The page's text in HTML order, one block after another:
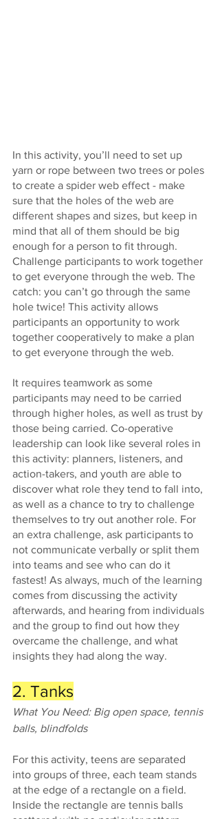
In this activity, you’ll need to set up
yarn or rope between two trees or poles
to create a spider web effect - make
sure that the holes of the web are
different shapes and sizes, but keep in
mind that all of them should be big
enough for a person to fit through.
Challenge participants to work together
to get everyone through the web. The
catch: you can’t go through the same
hole twice! This activity allows
participants an opportunity to work
together cooperatively to make a plan
to get everyone through the web.
It requires teamwork as some
participants may need to be carried
through higher holes, as well as trust by
those being carried. Co-operative
leadership can look like several roles in
this activity: planners, listeners, and
action-takers, and youth are able to
discover what role they tend to fall into,
as well as a chance to try to challenge
themselves to try out another role. For
an extra challenge, ask participants to
not communicate verbally or split them
into teams and see who can do it
fastest! As always, much of the learning
comes from discussing the activity
afterwards, and hearing from individuals
and the group to find out how they
overcame the challenge, and what
insights they had along the way.
2. Tanks
What You Need: Big open space, tennis
balls, blindfolds
For this activity, teens are separated
into groups of three, each team stands
at the edge of a rectangle on a field.
Inside the rectangle are tennis balls